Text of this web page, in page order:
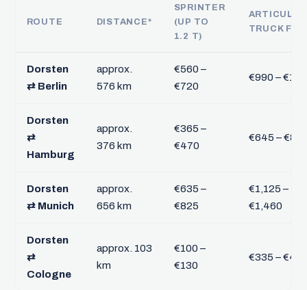
ROUTE DISTANCE*
SPRINTER
(UP TO
1.2 T)
TRUCK FTL
Dorsten
⇄ Berlin
approx.
576 km
€560 –
€720
€990 –
Dorsten
⇄
Hamburg
approx.
376 km
€365 –
€470
€645 –
Dorsten
⇄ Munich
approx.
656 km
€635 –
€825
€1,125 –
€1,460
Dorsten
⇄
Cologne
approx. 103
km
€100 –
€130
€335 –